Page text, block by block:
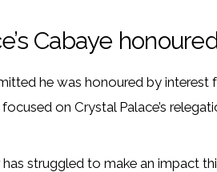
Cabaye
he was honoured by interest
on Crystal Palace’s
has struggled to make an impact